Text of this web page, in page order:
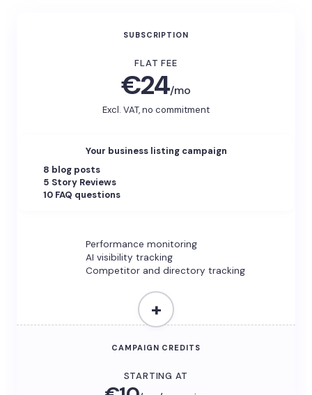
SUBSCRIPTION
FLAT FEE
€24/mo
Excl. VAT, no commitment
Your business listing campaign
8 blog posts
5 Story Reviews
10 FAQ questions
Performance monitoring
AI visibility tracking
Competitor and directory tracking
+
CAMPAIGN CREDITS
STARTING AT